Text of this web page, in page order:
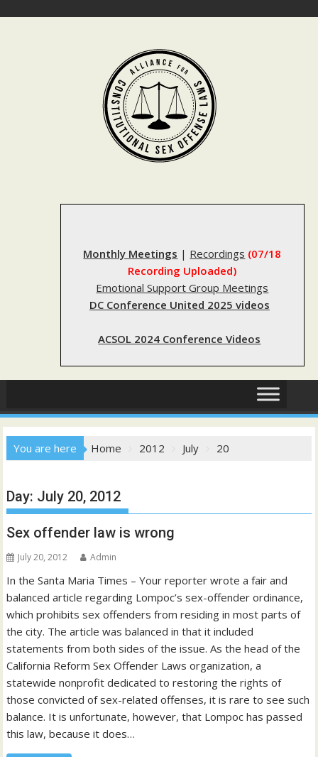
Monthly Meetings | Recordings (07/18
Recording Uploaded)
Emotional Support Group Meetings
DC Conference United 2025 videos
ACSOL 2024 Conference Videos
You are here Home 2012 July 20
Day: July 20, 2012
Sex offender law is wrong
July 20, 2012 Admin
In the Santa Maria Times – Your reporter wrote a fair and
balanced article regarding Lompoc’s sex-offender ordinance,
which prohibits sex offenders from residing in most parts of
the city. The article was balanced in that it included
statements from both sides of the issue. As the head of the
California Reform Sex Offender Laws organization, a
statewide nonprofit dedicated to restoring the rights of
those convicted of sex-related offenses, it is rare to see such
balance. It is unfortunate, however, that Lompoc has passed
this law, because it does…